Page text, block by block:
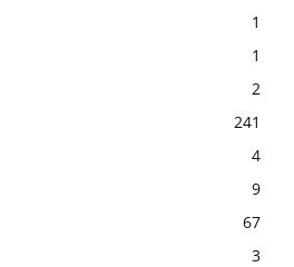
1
1
2
241
4
9
67
3